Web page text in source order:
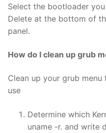
Select the bootloader
Delete at the bottom of
panel.
How do I clean up grub
Clean up your grub
use
Determine which
uname -r. and write